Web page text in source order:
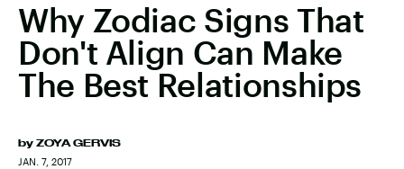
Why Zodiac Signs That
Don't Align Can Make
The Best Relationships
by ZOYA GERVIS
JAN. 7, 2017